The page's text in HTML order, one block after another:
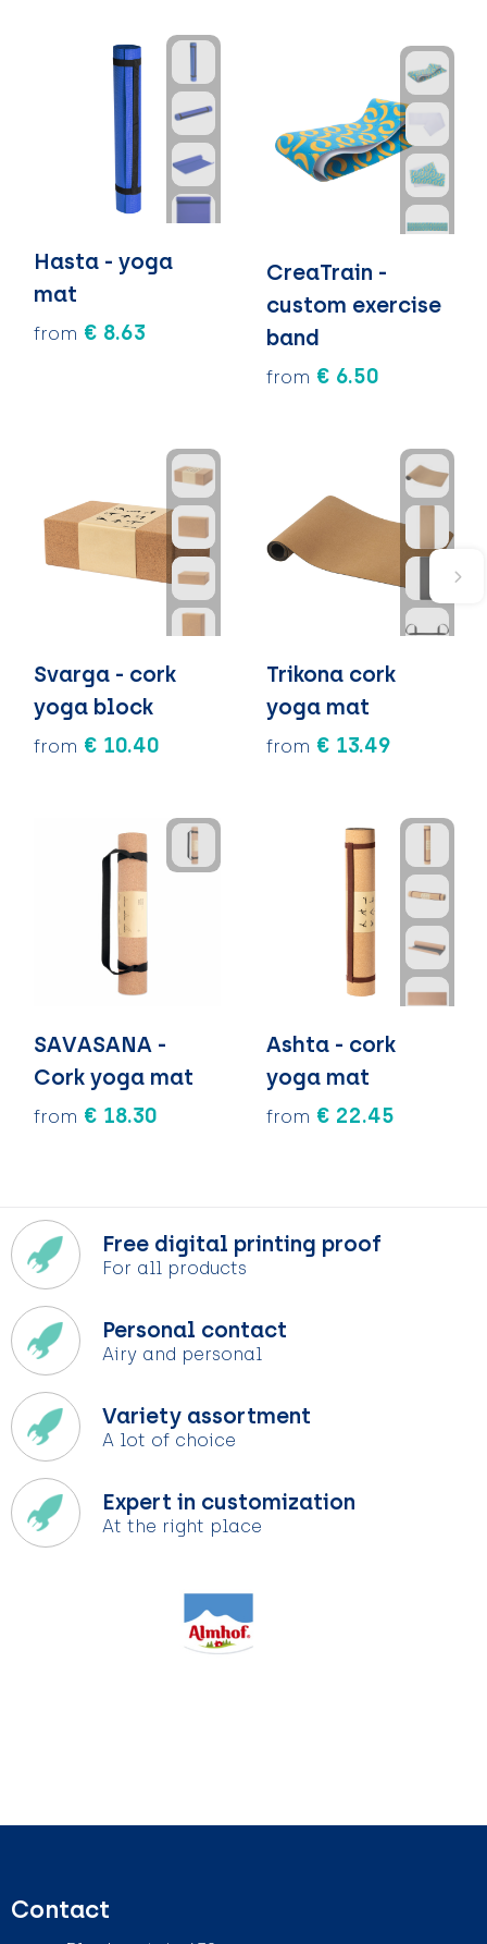
Hasta - yoga
mat
from € 8.63
CreaTrain -
custom exercise
band
from € 6.50
Svarga - cork
yoga block
from € 10.40
Trikona cork
yoga mat
from € 13.49
SAVASANA -
Cork yoga mat
from € 18.30
Ashta - cork
yoga mat
from € 22.45
Free digital printing proof
For all products
Personal contact
Airy and personal
Variety assortment
A lot of choice
Expert in customization
At the right place
Contact